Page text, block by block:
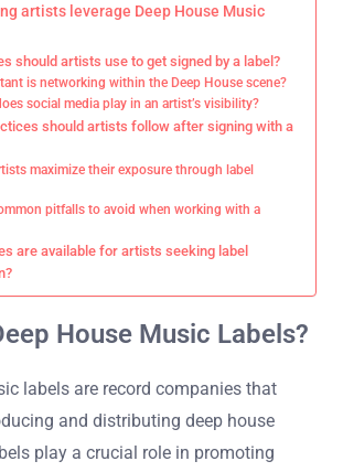
artists leverage Deep House Music
should artists use to get signed by a label?
is networking within the Deep House scene?
social media play in an artist’s visibility?
should artists follow after signing with a
maximize their exposure through label
pitfalls to avoid when working with a
are available for artists seeking label
House Music Labels?
labels are record companies that
and distributing deep house
play a crucial role in promoting